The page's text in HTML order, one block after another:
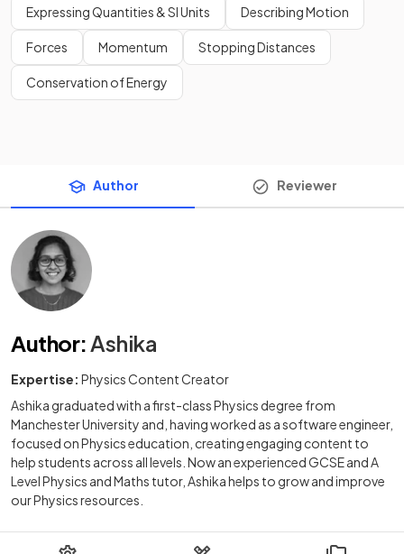
Expressing Quantities & SI Units Describing Motion
Forces Momentum Stopping Distances
Conservation of Energy
Author Reviewer
Author:Ashika
Expertise: Physics Content Creator
Ashika graduated with a first-class Physics degree from
Manchester University and, having worked as a software engineer,
focused on Physics education, creating engaging content to
help students across all levels. Now an experienced GCSE and A
Level Physics and Maths tutor, Ashika helps to grow and improve
our Physics resources.